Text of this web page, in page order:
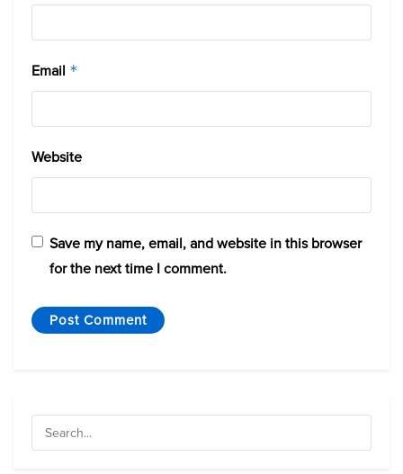
Email *
Website
Save my name, email, and website in this browser
for the next time I comment.